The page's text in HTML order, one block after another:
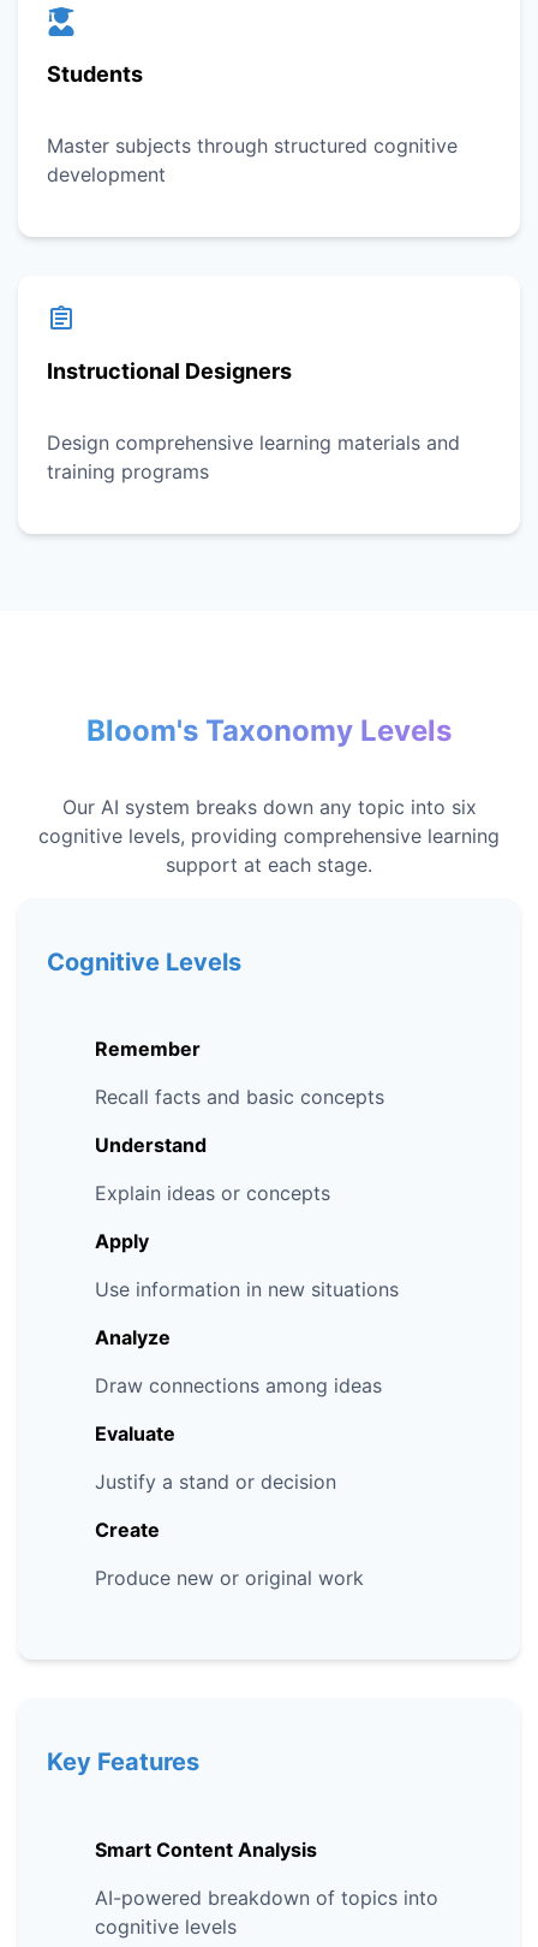
Students
Master subjects through structured cognitive
development
Instructional Designers
Design comprehensive learning materials and
training programs
Bloom's Taxonomy Levels
Our AI system breaks down any topic into six
cognitive levels, providing comprehensive learning
support at each stage.
Cognitive Levels
Remember
Recall facts and basic concepts
Understand
Explain ideas or concepts
Apply
Use information in new situations
Analyze
Draw connections among ideas
Evaluate
Justify a stand or decision
Create
Produce new or original work
Key Features
Smart Content Analysis
AI-powered breakdown of topics into
cognitive levels